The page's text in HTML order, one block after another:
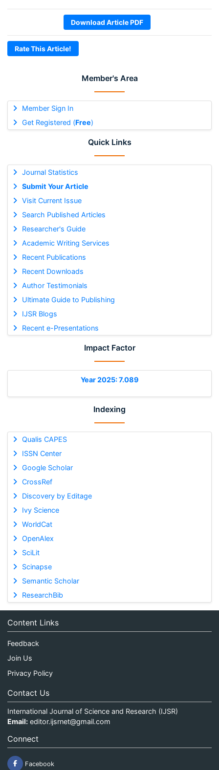
Member's Area
Member Sign In
Get Registered (Free)
Quick Links
Journal Statistics
Submit Your Article
Visit Current Issue
Search Published Articles
Researcher's Guide
Academic Writing Services
Recent Publications
Recent Downloads
Author Testimonials
Ultimate Guide to Publishing
IJSR Blogs
Recent e-Presentations
Impact Factor
Year 2025: 7.089
Indexing
Qualis CAPES
ISSN Center
Google Scholar
CrossRef
Discovery by Editage
Ivy Science
WorldCat
OpenAlex
SciLit
Scinapse
Semantic Scholar
ResearchBib
Download Article PDF
Rate This Article!
Content Links
Feedback
Join Us
Privacy Policy
Contact Us
International Journal of Science and Research (IJSR)
Email: editor.ijsrnet@gmail.com
Connect
Facebook